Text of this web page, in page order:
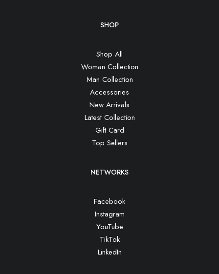
SHOP
Shop All
Woman Collection
Man Collection
Accessories
New Arrivals
Latest Collection
Gift Card
Top Sellers
NETWORKS
Facebook
Instagram
YouTube
TikTok
LinkedIn